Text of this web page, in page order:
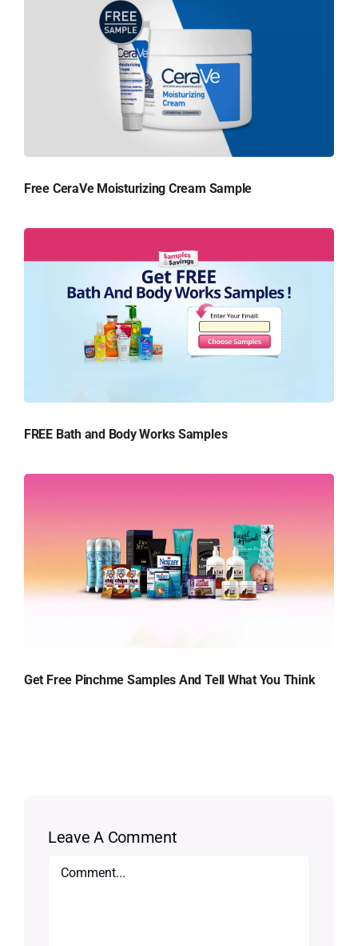
Free CeraVe Moisturizing Cream Sample
FREE Bath and Body Works Samples
Get Free Pinchme Samples And Tell What You Think
Leave A Comment
Comment